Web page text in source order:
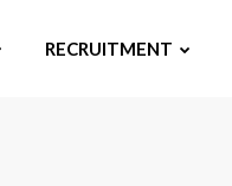
RECRUITMENT